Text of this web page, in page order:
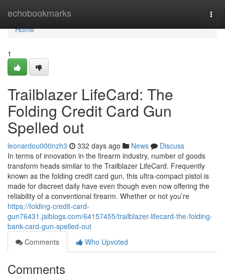
echobookmarks
Home
Home
1
Trailblazer LifeCard: The
Folding Credit Card Gun
Spelled out
leonardou000nzh3 332 days ago News
Discuss
In terms of innovation in the firearm industry, number of goods
transform heads similar to the Trailblazer LifeCard. Frequently
known as the folding credit card gun, this ultra-compact pistol is
made for discreet daily have even though even now offering the
reliability of a conventional firearm. Whether or not you’re
https://folding-credit-card-
gun76431.jaiblogs.com/64157455/trailblazer-lifecard-the-folding-
bank-card-gun-spelled-out
Comments
Who Upvoted
Comments